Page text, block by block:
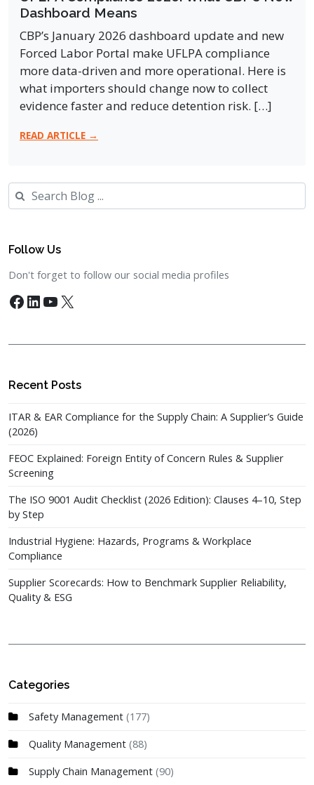
Dashboard Means
CBP’s January 2026 dashboard update and new
Forced Labor Portal make UFLPA compliance
more data-driven and more operational. Here is
what importers should change now to collect
evidence faster and reduce detention risk. […]
READ ARTICLE →
Search
Follow Us
Don't forget to follow our social media profiles
Facebook
LinkedIn
YouTube
X
Recent Posts
ITAR & EAR Compliance for the Supply Chain: A Supplier’s Guide
(2026)
FEOC Explained: Foreign Entity of Concern Rules & Supplier
Screening
The ISO 9001 Audit Checklist (2026 Edition): Clauses 4–10, Step
by Step
Industrial Hygiene: Hazards, Programs & Workplace
Compliance
Supplier Scorecards: How to Benchmark Supplier Reliability,
Quality & ESG
Categories
Safety Management (177)
Quality Management (88)
Supply Chain Management (90)